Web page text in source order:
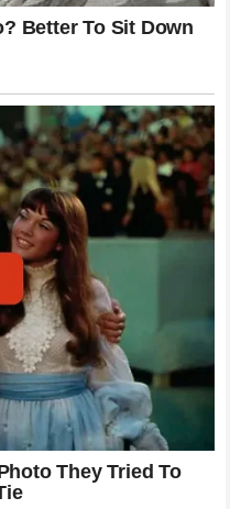
Weight of the
is what gave it such
pressure environment of
managed, parsed, and
public relations teams. A
two competitors at a
strips away all
conveyed a lifetime of
telling his friend that the
would survive any accident
team staff who have
was a profoundly